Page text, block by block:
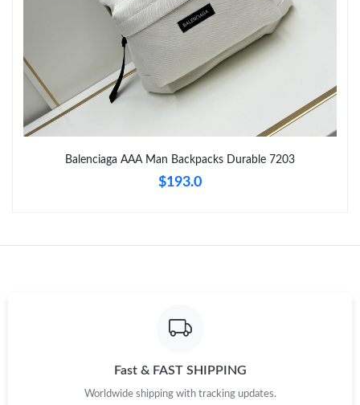
Just Sold: Hannah from London on Jun 20, 2026 at 12:59 PM.
Just Sold: Rachel from San Francisco on May 22, 2026 at 5:42
PM.
Just Sold: Oscar from Nashville on May 28, 2026 at 6:03 PM.
Just Sold: Sam from Salt Lake City on Jul 10, 2026 at 3:01 PM.
Balenciaga AAA Man Backpacks Durable 7203
$193.0
Fast & FAST SHIPPING
Worldwide shipping with tracking updates.